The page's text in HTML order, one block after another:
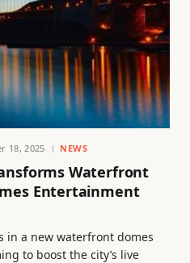
18, 2025 NEWS
Waterfront
Entertainment
in a new waterfront domes
to boost the city’s live